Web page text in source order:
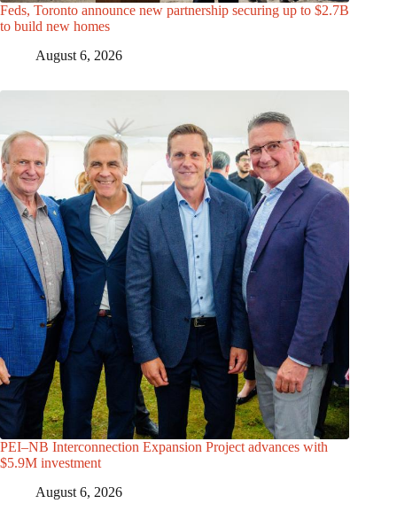
Feds, Toronto announce new partnership securing up to $2.7B
to build new homes
August 6, 2026
PEI–NB Interconnection Expansion Project advances with
$5.9M investment
August 6, 2026